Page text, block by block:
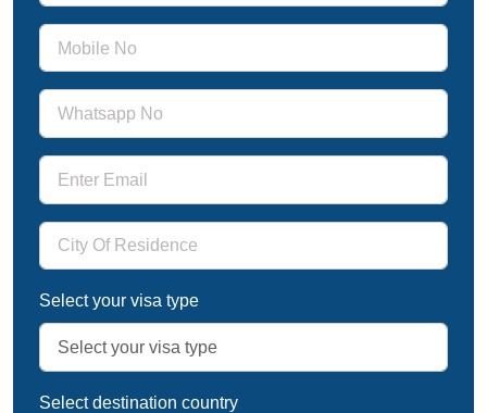
Select your visa type
Select destination country